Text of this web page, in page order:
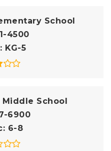
School
4500
KG-5
Middle School
6900
6-8